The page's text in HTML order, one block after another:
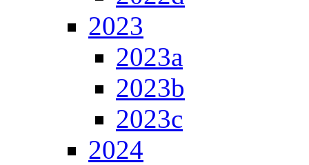
2023
2023a
2023b
2023c
2024